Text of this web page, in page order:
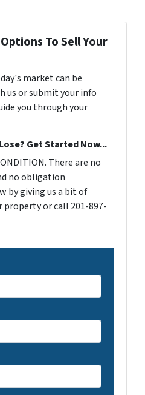
To Sell Your
market can be
us or submit your info
you through your
Get Started Now...
There are no
no obligation
by giving us a bit of
or call 201-897-